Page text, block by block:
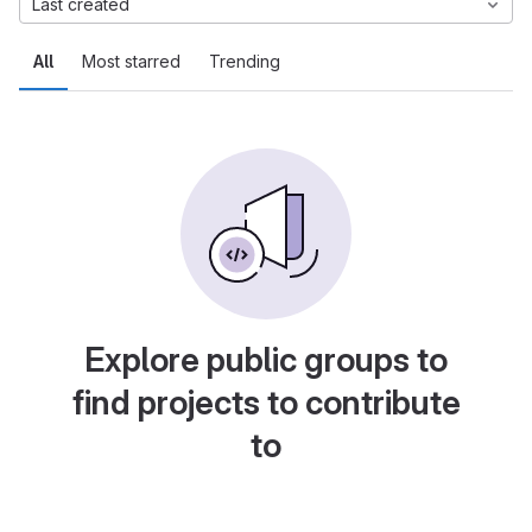
All Most starred Trending
Last created
Explore public groups to
find projects to contribute
to